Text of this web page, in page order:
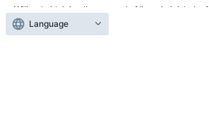
Without obtaining the consent of the administrator
is posted, be copied, reproduced, transferred
prohibited.
Language